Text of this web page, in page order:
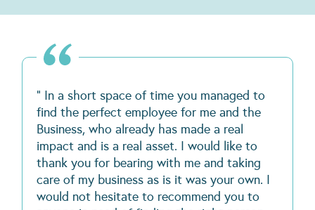
" In a short space of time you managed to
find the perfect employee for me and the
Business, who already has made a real
impact and is a real asset. I would like to
thank you for bearing with me and taking
care of my business as is it was your own. I
would not hesitate to recommend you to